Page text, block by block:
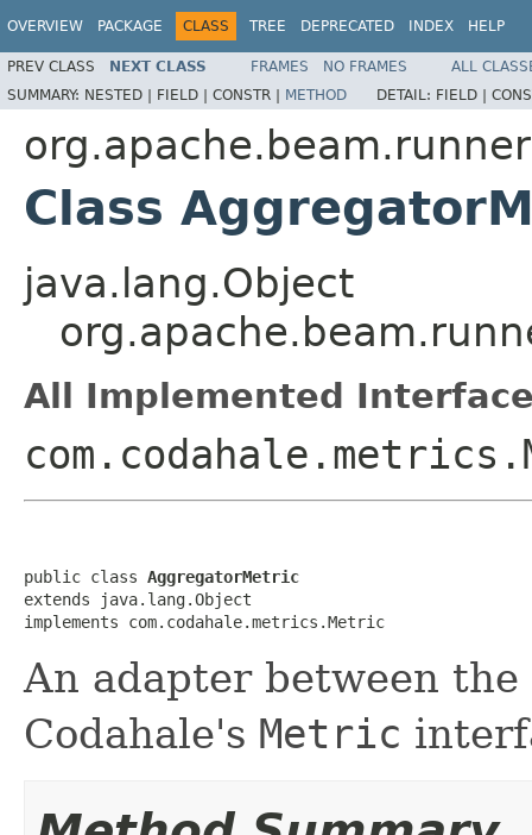
OVERVIEW PACKAGE CLASS TREE DEPRECATED INDEX HELP
PREV CLASS NEXT CLASS FRAMES NO FRAMES
ALL
SUMMARY: NESTED | FIELD | CONSTR | METHOD DETAIL: FIELD |
Class
java.lang.Object
All Implemented
public class AggregatorMetric
extends java.lang.Object
implements com.codahale.metrics.Metric
An adapter between the
Codahale's Metric